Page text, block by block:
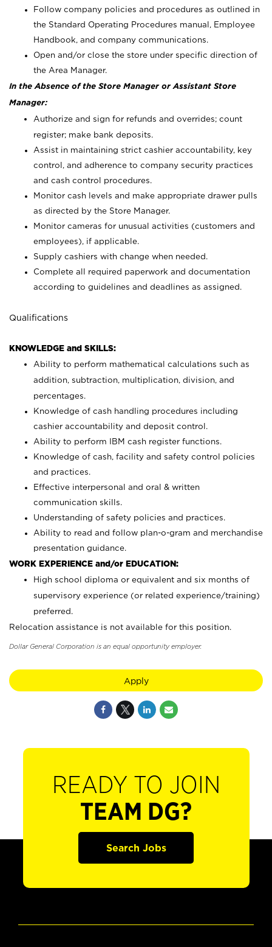
Follow company policies and procedures as outlined in
the Standard Operating Procedures manual, Employee
Handbook, and company communications.
Open and/or close the store under specific direction of
the Area Manager.
In the Absence of the Store Manager or Assistant Store
Manager:
Authorize and sign for refunds and overrides; count
register; make bank deposits.
Assist in maintaining strict cashier accountability, key
control, and adherence to company security practices
and cash control procedures.
Monitor cash levels and make appropriate drawer pulls
as directed by the Store Manager.
Monitor cameras for unusual activities (customers and
employees), if applicable.
Supply cashiers with change when needed.
Complete all required paperwork and documentation
according to guidelines and deadlines as assigned.
Qualifications
KNOWLEDGE and SKILLS:
Ability to perform mathematical calculations such as
addition, subtraction, multiplication, division, and
percentages.
Knowledge of cash handling procedures including
cashier accountability and deposit control.
Ability to perform IBM cash register functions.
Knowledge of cash, facility and safety control policies
and practices.
Effective interpersonal and oral & written
communication skills.
Understanding of safety policies and practices.
Ability to read and follow plan-o-gram and merchandise
presentation guidance.
WORK EXPERIENCE and/or EDUCATION:
High school diploma or equivalent and six months of
supervisory experience (or related experience/training)
preferred.
Relocation assistance is not available for this position.
Dollar General Corporation is an equal opportunity employer.
Apply
READY TO JOIN
TEAM DG?
Search Jobs